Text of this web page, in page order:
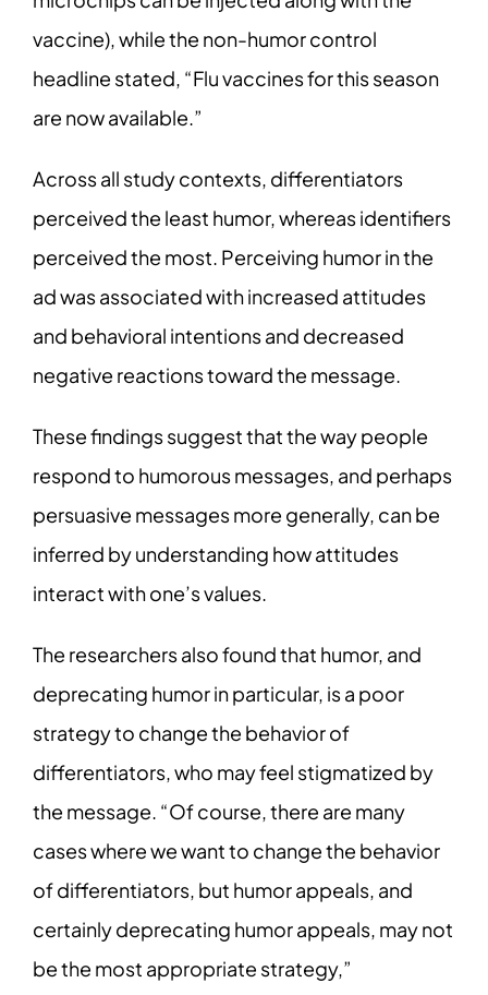
vaccine), while the non-humor control
headline stated, “Flu vaccines for this season
are now available.”
Across all study contexts, differentiators
perceived the least humor, whereas identifiers
perceived the most. Perceiving humor in the
ad was associated with increased attitudes
and behavioral intentions and decreased
negative reactions toward the message.
These findings suggest that the way people
respond to humorous messages, and perhaps
persuasive messages more generally, can be
inferred by understanding how attitudes
interact with one’s values.
The researchers also found that humor, and
deprecating humor in particular, is a poor
strategy to change the behavior of
differentiators, who may feel stigmatized by
the message. “Of course, there are many
cases where we want to change the behavior
of differentiators, but humor appeals, and
certainly deprecating humor appeals, may not
be the most appropriate strategy,”